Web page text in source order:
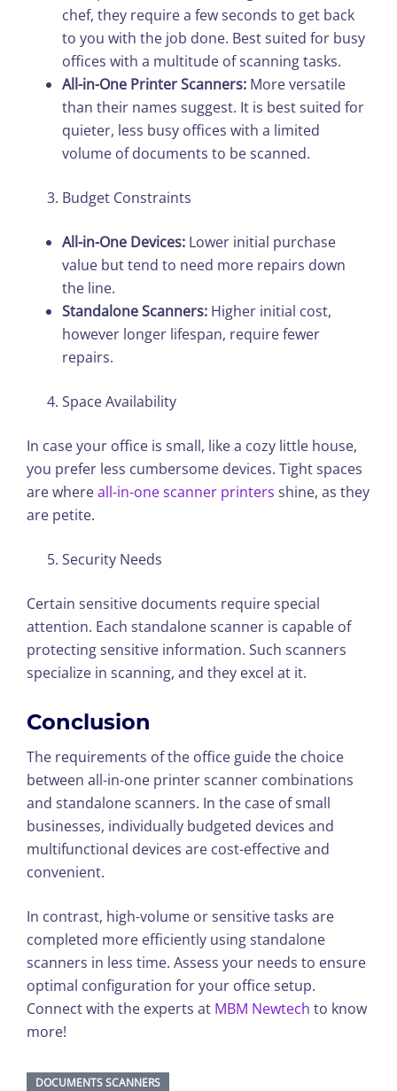
chef, they require a few seconds to get back
to you with the job done. Best suited for busy
offices with a multitude of scanning tasks.
All-in-One Printer Scanners: More versatile
than their names suggest. It is best suited for
quieter, less busy offices with a limited
volume of documents to be scanned.
Budget Constraints
All-in-One Devices: Lower initial purchase
value but tend to need more repairs down
the line.
Standalone Scanners: Higher initial cost,
however longer lifespan, require fewer
repairs.
Space Availability
In case your office is small, like a cozy little house,
you prefer less cumbersome devices. Tight spaces
are whereall-in-one scanner printers shine, as they
are petite.
Security Needs
Certain sensitive documents require special
attention. Each standalone scanner is capable of
protecting sensitive information. Such scanners
specialize in scanning, and they excel at it.
Conclusion
The requirements of the office guide the choice
between all-in-one printer scanner combinations
and standalone scanners. In the case of small
businesses, individually budgeted devices and
multifunctional devices are cost-effective and
convenient.
In contrast, high-volume or sensitive tasks are
completed more efficiently using standalone
scanners in less time. Assess your needs to ensure
optimal configuration for your office setup.
Connect with the experts at MBM Newtech to know
more!
DOCUMENTS SCANNERS